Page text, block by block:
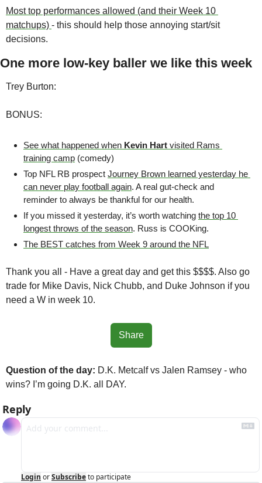
Most top performances allowed (and their Week 10
matchups) - this should help those annoying start/sit
decisions.
One more low-key baller we like this week
Trey Burton:
BONUS:
See what happened when Kevin Hart visited Rams
training camp (comedy)
Top NFL RB prospect Journey Brown learned yesterday he
can never play football again. A real gut-check and
reminder to always be thankful for our health.
If you missed it yesterday, it’s worth watching the top 10
longest throws of the season. Russ is COOKing.
The BEST catches from Week 9 around the NFL
Thank you all - Have a great day and get this $$$$. Also go
trade for Mike Davis, Nick Chubb, and Duke Johnson if you
need a W in week 10.
Share
Question of the day: D.K. Metcalf vs Jalen Ramsey - who
wins? I’m going D.K. all DAY.
Reply
Login orSubscribeto participate